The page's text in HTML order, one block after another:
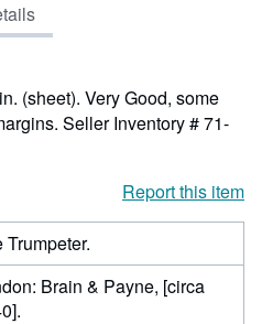
(sheet). Very Good, some
Seller Inventory # 71-
Report this item
Trumpeter.
Brain & Payne, [circa